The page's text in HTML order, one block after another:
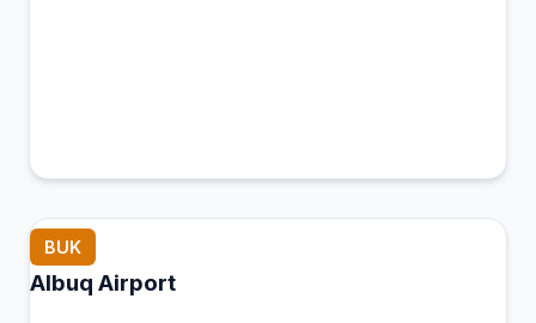
BUK
Albuq Airport